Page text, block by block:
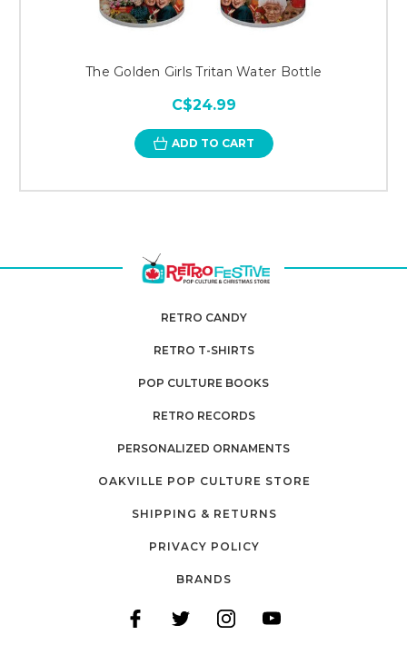
The Golden Girls Tritan Water Bottle
C$24.99
ADD TO CART
RETRO CANDY
RETRO T-SHIRTS
POP CULTURE BOOKS
RETRO RECORDS
PERSONALIZED ORNAMENTS
OAKVILLE POP CULTURE STORE
SHIPPING & RETURNS
PRIVACY POLICY
BRANDS